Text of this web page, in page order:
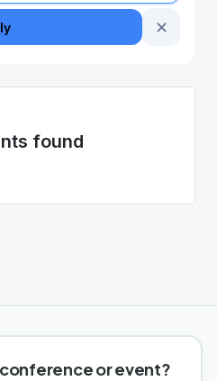
✕
found
or event?